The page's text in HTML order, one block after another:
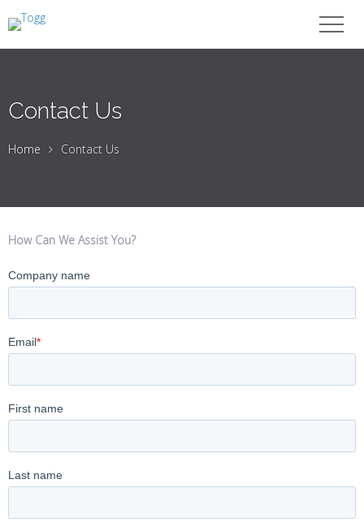
Contact Us
Home Contact Us
How Can We Assist You?